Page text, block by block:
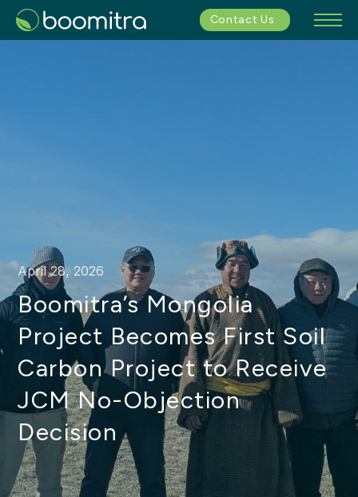
Contact Us
April 28, 2026
Boomitra’s Mongolia
Project Becomes First Soil
Carbon Project to Receive
JCM No-Objection
Decision